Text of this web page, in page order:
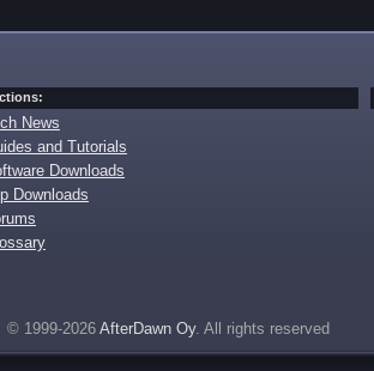
News
and Tutorials
Downloads
Downloads
© 1999-2026 AfterDawn Oy. All rights reserved